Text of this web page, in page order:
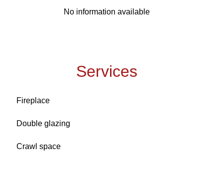
No information available
Services
Fireplace
Double glazing
Crawl space